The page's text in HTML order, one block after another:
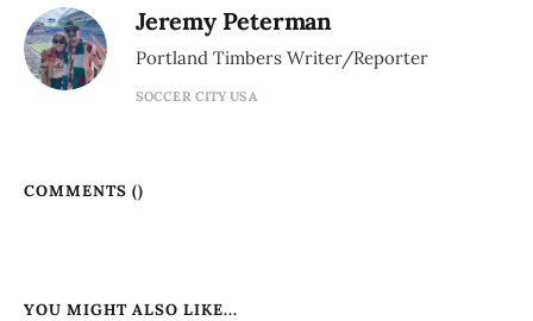
Jeremy Peterman
Portland Timbers Writer/Reporter
SOCCER CITY USA
COMMENTS ()
YOU MIGHT ALSO LIKE...